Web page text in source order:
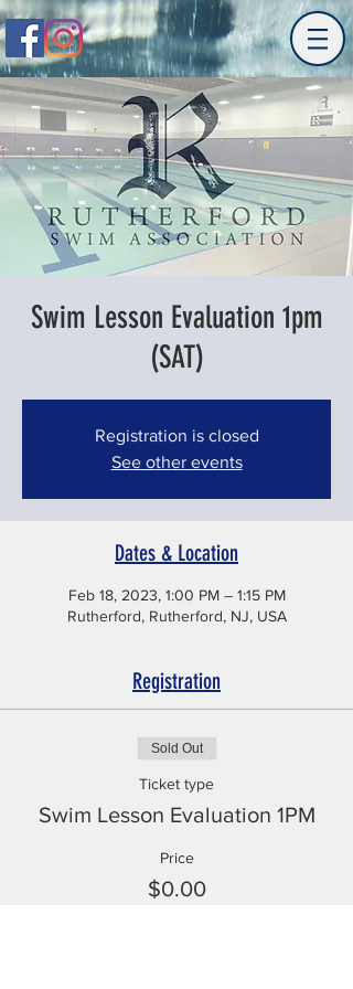
Swim Lesson Evaluation 1pm
(SAT)
Registration is closed
See other events
Dates & Location
Feb 18, 2023, 1:00 PM – 1:15 PM
Rutherford, Rutherford, NJ, USA
Registration
Sold Out
Ticket type
Swim Lesson Evaluation 1PM
Price
$0.00